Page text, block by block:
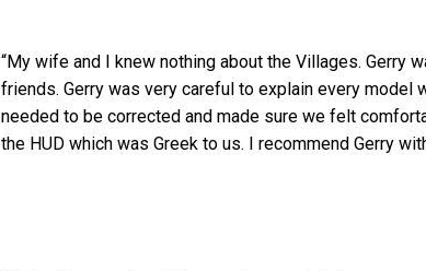
“My wife and I knew nothing about the Villages. Gerry
friends. Gerry was very careful to explain every model
needed to be corrected and made sure we felt
the HUD which was Greek to us. I recommend Gerry